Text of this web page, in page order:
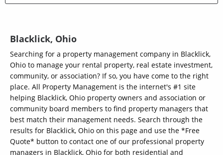
Blacklick, Ohio
Searching for a property management company in Blacklick,
Ohio to manage your rental property, real estate investment,
community, or association? If so, you have come to the right
place. All Property Management is the internet's #1 site
helping Blacklick, Ohio property owners and association or
community board members to find property managers that
best match their management needs. Search through the
results for Blacklick, Ohio on this page and use the *Free
Quote* button to contact one of our professional property
managers in Blacklick, Ohio for both residential and